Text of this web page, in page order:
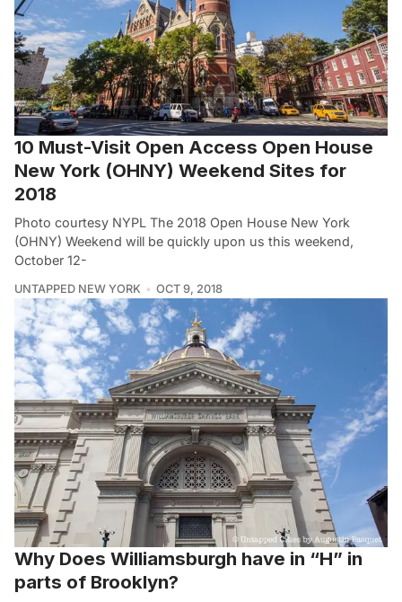
10 Must-Visit Open Access Open House
New York (OHNY) Weekend Sites for
2018
Photo courtesy NYPL The 2018 Open House New York
(OHNY) Weekend will be quickly upon us this weekend,
October 12-
UNTAPPED NEW YORK OCT 9, 2018
Why Does Williamsburgh have in “H” in
parts of Brooklyn?